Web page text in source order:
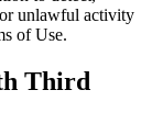
unlawful activity
of Use.
Third